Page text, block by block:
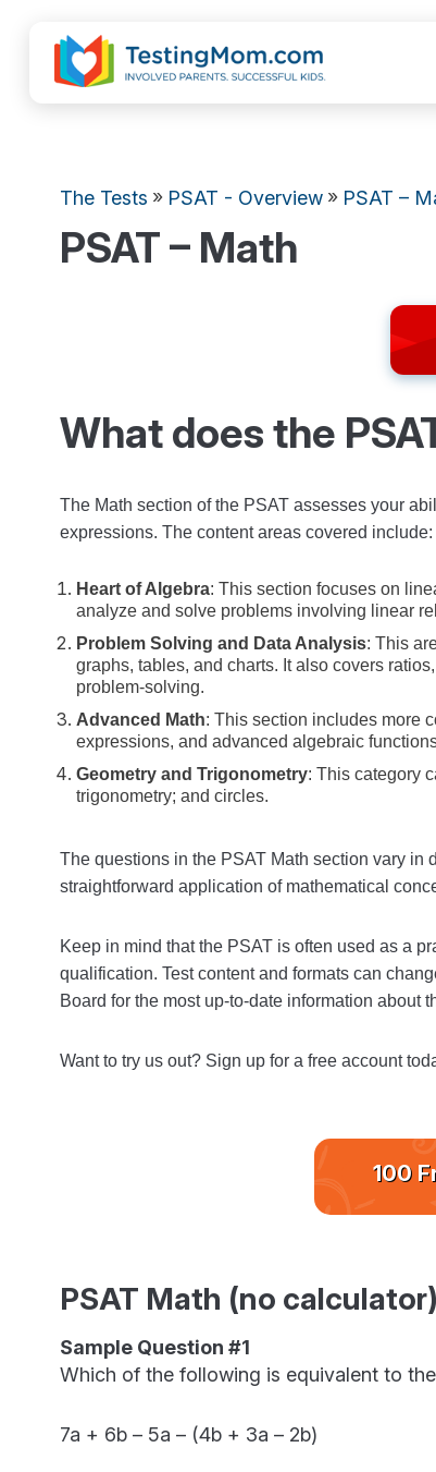
The Tests » PSAT - Overview » PSAT –
PSAT – Math
What does the
The Math section of the PSAT assesses your
expressions. The content areas covered include:
Heart of Algebra: This section focuses on
analyze and solve problems involving linear
Problem Solving and Data Analysis: This
graphs, tables, and charts. It also covers
problem-solving.
Advanced Math: This section includes more
expressions, and advanced algebraic
Geometry and Trigonometry: This category
trigonometry; and circles.
The questions in the PSAT Math section vary in
straightforward application of mathematical
Keep in mind that the PSAT is often used as a
qualification. Test content and formats can
Board for the most up-to-date information about
Want to try us out? Sign up for a free account
100
PSAT Math (no
Sample Question #1
Which of the following is equivalent to
7a + 6b – 5a – (4b + 3a – 2b)